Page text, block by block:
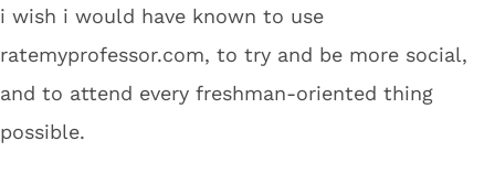
i wish i would have known to use
ratemyprofessor.com, to try and be more social,
and to attend every freshman-oriented thing
possible.